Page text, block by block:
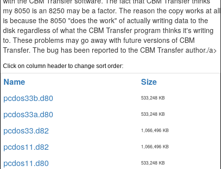
my 8050 is an 8250 may be a factor. The reason the copy works at all
is because the 8050 "does the work" of actually writing data to the
disk regardless of what the CBM Transfer program thinks it's writing
to. These problems may go away with future versions of CBM
Transfer. The bug has been reported to the CBM Transfer author./a>
Click on column header to change sort order:
Name
Size
pcdos33b.d80
533,248 KB
pcdos33a.d80 533,248 KB
pcdos33.d82 1,066,496 KB
pcdos11.d82 1,066,496 KB
pcdos11.d80 533,248 KB